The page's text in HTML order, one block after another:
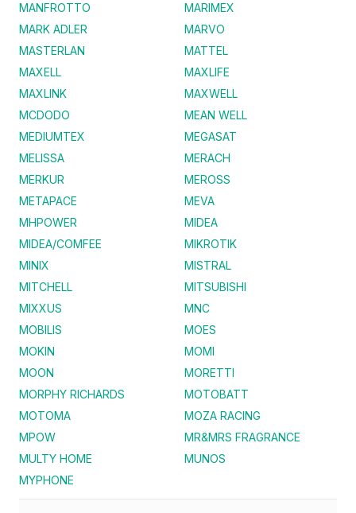
MANFROTTO
MARIMEX
MARK ADLER
MARVO
MASTERLAN
MATTEL
MAXELL
MAXLIFE
MAXLINK
MAXWELL
MCDODO
MEAN WELL
MEDIUMTEX
MEGASAT
MELISSA
MERACH
MERKUR
MEROSS
METAPACE
MEVA
MHPOWER
MIDEA
MIDEA/COMFEE
MIKROTIK
MINIX
MISTRAL
MITCHELL
MITSUBISHI
MIXXUS
MNC
MOBILIS
MOES
MOKIN
MOMI
MOON
MORETTI
MORPHY RICHARDS
MOTOBATT
MOTOMA
MOZA RACING
MPOW
MR&MRS FRAGRANCE
MULTY HOME
MUNOS
MYPHONE